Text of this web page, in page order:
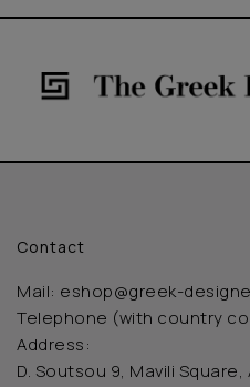
Contact
Mail: eshop@greek-
Telephone (with country
Address:
D. Soutsou 9, Mavili Square,